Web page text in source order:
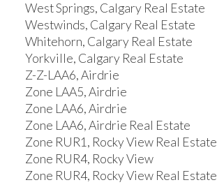
West Springs, Calgary Real Estate
Westwinds, Calgary Real Estate
Whitehorn, Calgary Real Estate
Yorkville, Calgary Real Estate
Z-Z-LAA6, Airdrie
Zone LAA5, Airdrie
Zone LAA6, Airdrie
Zone LAA6, Airdrie Real Estate
Zone RUR1, Rocky View Real Estate
Zone RUR4, Rocky View
Zone RUR4, Rocky View Real Estate